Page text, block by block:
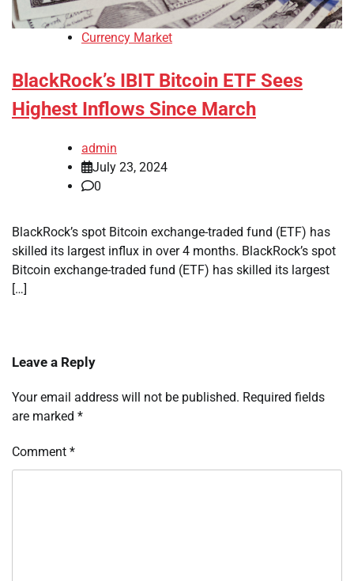
Currency Market
BlackRock’s IBIT Bitcoin ETF Sees
Highest Inflows Since March
admin
July 23, 2024
0
BlackRock’s spot Bitcoin exchange-traded fund (ETF) has
skilled its largest influx in over 4 months. BlackRock’s spot
Bitcoin exchange-traded fund (ETF) has skilled its largest
[…]
Leave a Reply
Your email address will not be published. Required fields
are marked *
Comment *